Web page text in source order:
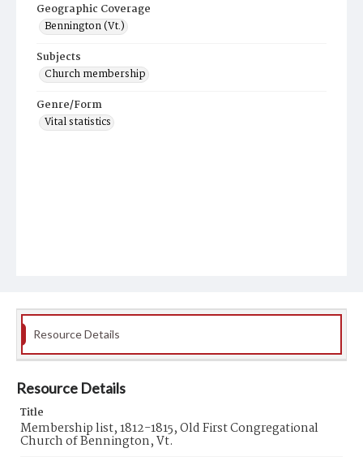
Geographic Coverage
Bennington (Vt.)
Subjects
Church membership
Genre/Form
Vital statistics
Resource Details
Resource Details
Title
Membership list, 1812-1815, Old First Congregational
Church of Bennington, Vt.